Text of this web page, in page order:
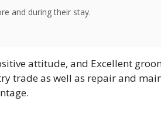
and during their stay.
attitude, and Excellent
trade as well as repair and